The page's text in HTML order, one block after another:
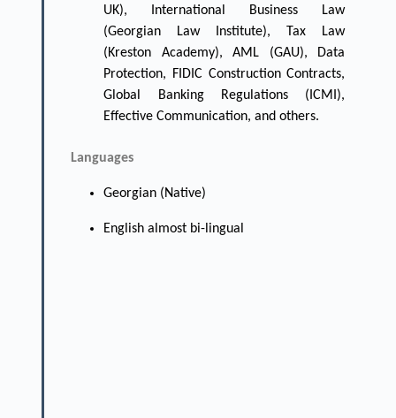
UK), International Business Law
(Georgian Law Institute), Tax Law
(Kreston Academy), AML (GAU), Data
Protection, FIDIC Construction Contracts,
Global Banking Regulations (ICMI),
Effective Communication, and others.
Languages
Georgian (Native)
English almost bi-lingual